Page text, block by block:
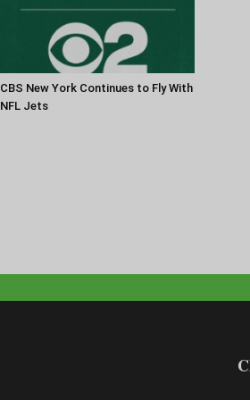
CBS New York Continues to Fly With
NFL Jets